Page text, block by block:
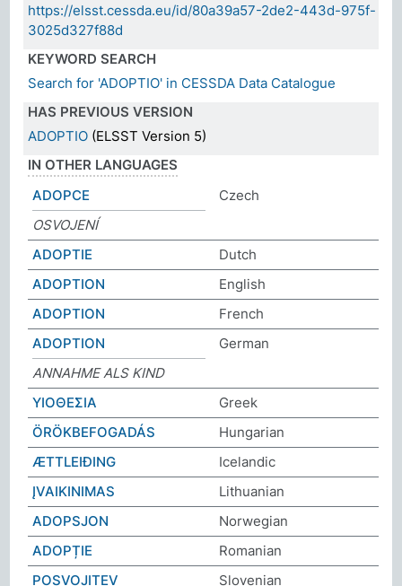
https://elsst.cessda.eu/id/80a39a57-2de2-443d-975f-
3025d327f88d
KEYWORD SEARCH
Search for 'ADOPTIO' in CESSDA Data Catalogue
HAS PREVIOUS VERSION
ADOPTIO (ELSST Version 5)
IN OTHER LANGUAGES
ADOPCE
Czech
OSVOJENÍ
ADOPTIE
Dutch
ADOPTION
English
ADOPTION
French
ADOPTION
German
ANNAHME ALS KIND
ΥΙΟΘΕΣΙΑ
Greek
ÖRÖKBEFOGADÁS
Hungarian
ÆTTLEIÐING
Icelandic
ĮVAIKINIMAS
Lithuanian
ADOPSJON
Norwegian
ADOPȚIE
Romanian
POSVOJITEV
Slovenian